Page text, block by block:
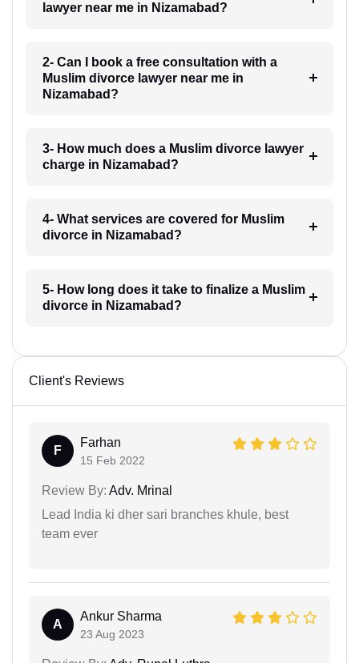
lawyer near me in Nizamabad?
2- Can I book a free consultation with a
Muslim divorce lawyer near me in
Nizamabad?
3- How much does a Muslim divorce lawyer
charge in Nizamabad?
4- What services are covered for Muslim
divorce in Nizamabad?
5- How long does it take to finalize a Muslim
divorce in Nizamabad?
Client's Reviews
F
Farhan
15 Feb 2022
Review By: Adv. Mrinal
Lead India ki dher sari branches khule, best
team ever
A
Ankur Sharma
23 Aug 2023